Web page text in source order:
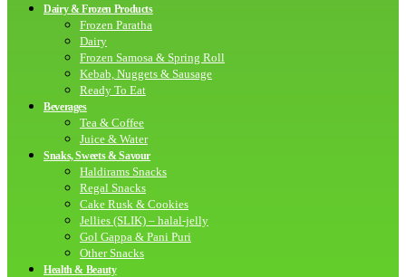
Dairy & Frozen Products
Frozen Paratha
Dairy
Frozen Samosa & Spring Roll
Kebab, Nuggets & Sausage
Ready To Eat
Beverages
Tea & Coffee
Juice & Water
Snaks, Sweets & Savour
Haldirams Snacks
Regal Snacks
Cake Rusk & Cookies
Jellies (SLIK) – halal-jelly
Gol Gappa & Pani Puri
Other Snacks
Health & Beauty